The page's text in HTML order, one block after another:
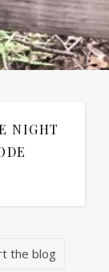
NIGHT
the blog